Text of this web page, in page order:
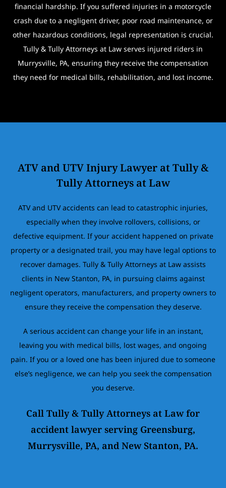
financial hardship. If you suffered injuries in a motorcycle
crash due to a negligent driver, poor road maintenance, or
other hazardous conditions, legal representation is crucial.
Tully & Tully Attorneys at Law serves injured riders in
Murrysville, PA, ensuring they receive the compensation
they need for medical bills, rehabilitation, and lost income.
ATV and UTV Injury Lawyer at Tully &
Tully Attorneys at Law
ATV and UTV accidents can lead to catastrophic injuries,
especially when they involve rollovers, collisions, or
defective equipment. If your accident happened on private
property or a designated trail, you may have legal options to
recover damages. Tully & Tully Attorneys at Law assists
clients in New Stanton, PA, in pursuing claims against
negligent operators, manufacturers, and property owners to
ensure they receive the compensation they deserve.
A serious accident can change your life in an instant,
leaving you with medical bills, lost wages, and ongoing
pain. If you or a loved one has been injured due to someone
else’s negligence, we can help you seek the compensation
you deserve.
Call Tully & Tully Attorneys at Law for
accident lawyer serving Greensburg,
Murrysville, PA, and New Stanton, PA.